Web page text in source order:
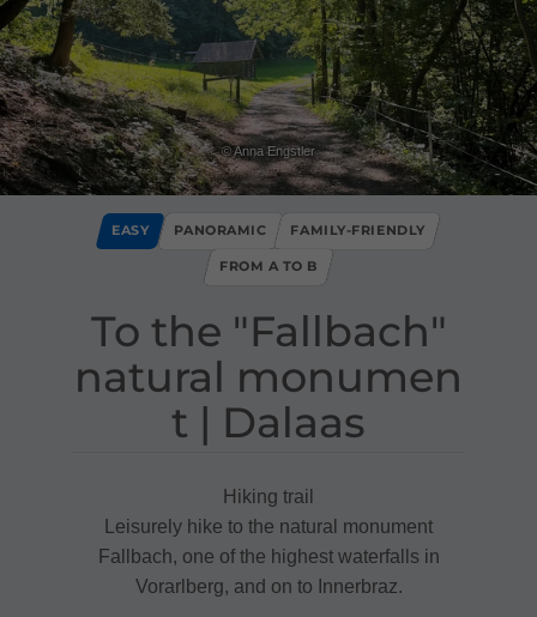
© Anna Engstler
To the "Fallbach"
natural monumen
t ​|​ Dalaas
EASY PANORAMIC FAMILY-FRIENDLY
FROM A TO B
Hiking trail
Leisurely hike to the natural monument
Fallbach, one of the highest waterfalls in
Vorarlberg, and on to Innerbraz.